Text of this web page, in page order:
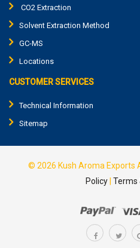
CO2 Extraction
Solvent Extraction Method
GC-MS
Locations
CUSTOMER SERVICES
Technical Information
Sitemap
© 2026 Kush Aroma Exports
Policy| Terms